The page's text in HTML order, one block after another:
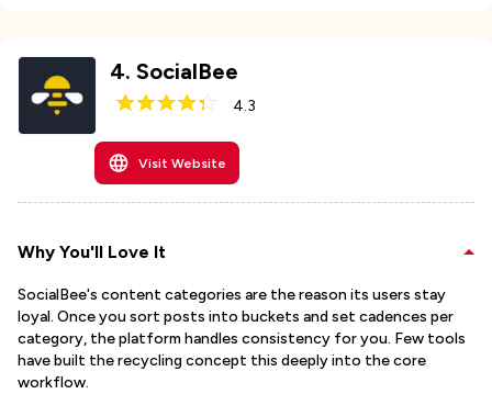
4. SocialBee
4.3
Visit Website
Why You'll Love It
SocialBee's content categories are the reason its users stay
loyal. Once you sort posts into buckets and set cadences per
category, the platform handles consistency for you. Few tools
have built the recycling concept this deeply into the core
workflow.